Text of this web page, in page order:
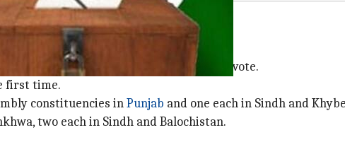
2.7mn men, will exercise their right to vote.
first time.
constituencies inPunjab and one each in Sindh and
two each in Sindh and Balochistan.